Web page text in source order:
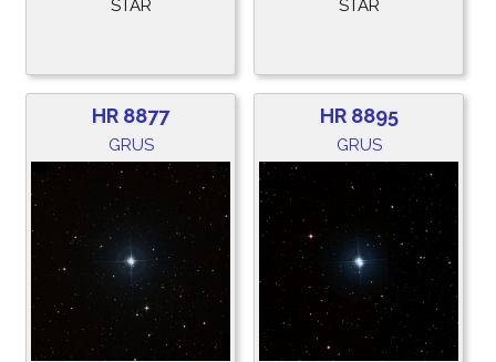
STAR STAR
HR 8877
GRUS
HR 8895
GRUS